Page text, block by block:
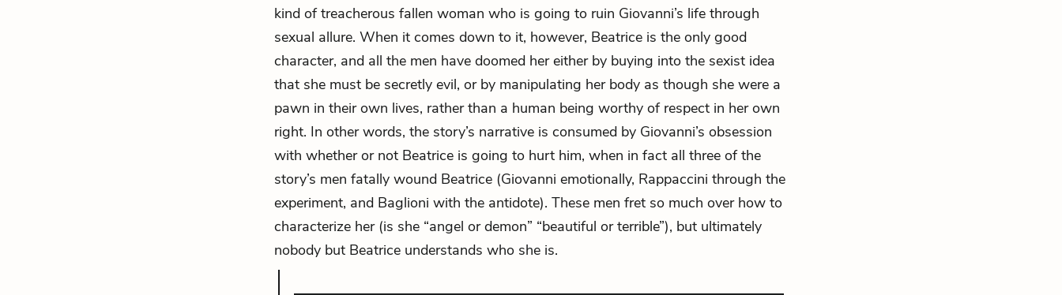
kind of treacherous fallen woman who is going to ruin Giovanni’s life through
sexual allure. When it comes down to it, however, Beatrice is the only good
character, and all the men have doomed her either by buying into the sexist idea
that she must be secretly evil, or by manipulating her body as though she were a
pawn in their own lives, rather than a human being worthy of respect in her own
right. In other words, the story’s narrative is consumed by Giovanni’s obsession
with whether or not Beatrice is going to hurt him, when in fact all three of the
story’s men fatally wound Beatrice (Giovanni emotionally, Rappaccini through the
experiment, and Baglioni with the antidote). These men fret so much over how to
characterize her (is she “angel or demon” “beautiful or terrible”), but ultimately
nobody but Beatrice understands who she is.